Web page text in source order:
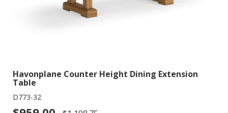
Havonplane Counter Height Dining Extension
Table
D773-32